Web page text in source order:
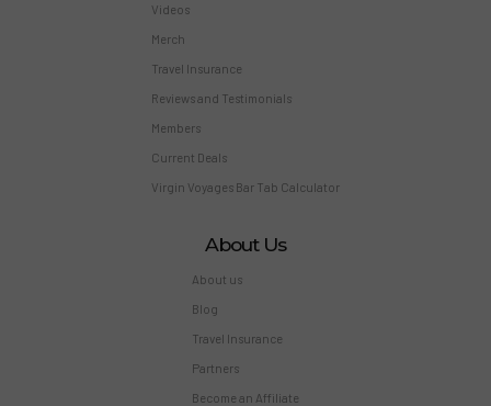
Videos
Merch
Travel Insurance
Reviews and Testimonials
Members
Current Deals
Virgin Voyages Bar Tab Calculator
About Us
About us
Blog
Travel Insurance
Partners
Become an Affiliate